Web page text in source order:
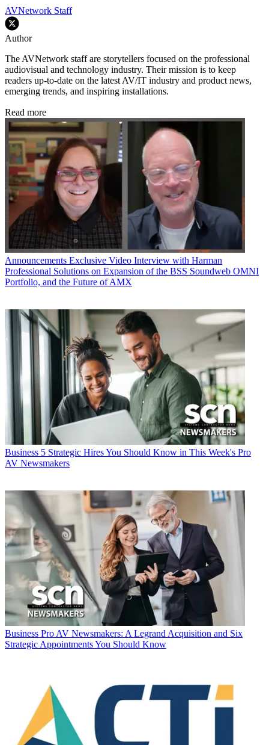
AVNetwork Staff
Author
The AVNetwork staff are storytellers focused on the professional
audiovisual and technology industry. Their mission is to keep
readers up-to-date on the latest AV/IT industry and product news,
emerging trends, and inspiring installations.
Read more
Announcements Exclusive Video Interview with Harman
Professional Solutions on Expansion of the BSS Soundweb OMNI
Portfolio, and the Future of AMX
Business 5 Strategic Hires You Should Know in This Week's Pro
AV Newsmakers
Business Pro AV Newsmakers: A Legrand Acquisition and Six
Strategic Appointments You Should Know